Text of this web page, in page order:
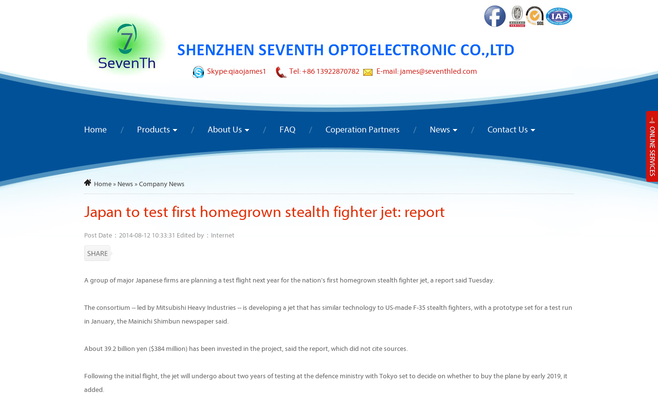
Skype:qiaojames1 Tel: +86 13922870782 E-mail: james@seventhled.com
Home Products About Us FAQ Coperation Partners News Contact Us
Home» News »Company News
Japan to test first homegrown stealth fighter jet: report
Post Date：2014-08-12 10:33:31 Edited by：Internet
A group of major Japanese firms are planning a test flight next year for the nation's first homegrown stealth fighter jet, a report said Tuesday.
The consortium -- led by Mitsubishi Heavy Industries -- is developing a jet that has similar technology to US-made F-35 stealth fighters, with a prototype set for a test run
in January, the Mainichi Shimbun newspaper said.
About 39.2 billion yen ($384 million) has been invested in the project, said the report, which did not cite sources.
Following the initial flight, the jet will undergo about two years of testing at the defence ministry with Tokyo set to decide on whether to buy the plane by early 2019, it
added.